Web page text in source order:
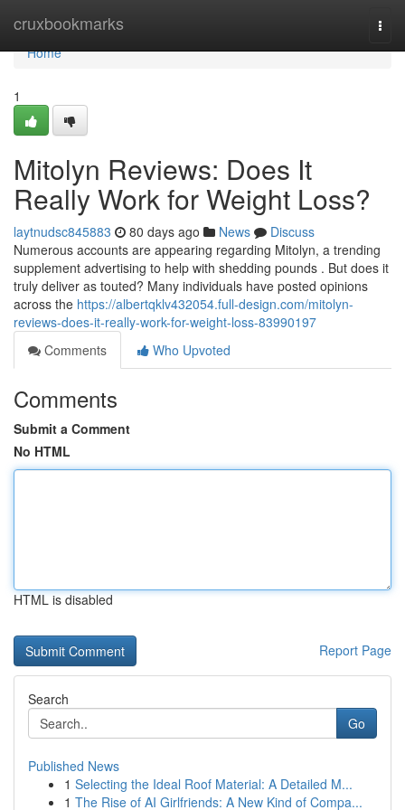
cruxbookmarks
Home
Home
1
Mitolyn Reviews: Does It
Really Work for Weight Loss?
laytnudsc845883 80 days ago News
Discuss
Numerous accounts are appearing regarding Mitolyn, a trending
supplement advertising to help with shedding pounds . But does it
truly deliver as touted? Many individuals have posted opinions
across the https://albertqklv432054.full-design.com/mitolyn-
reviews-does-it-really-work-for-weight-loss-83990197
Comments
Who Upvoted
Comments
Submit a Comment
No HTML
HTML is disabled
Report Page
Search
Go
Published News
1 Selecting the Ideal Roof Material: A Detailed M...
1 The Rise of AI Girlfriends: A New Kind of Compa...